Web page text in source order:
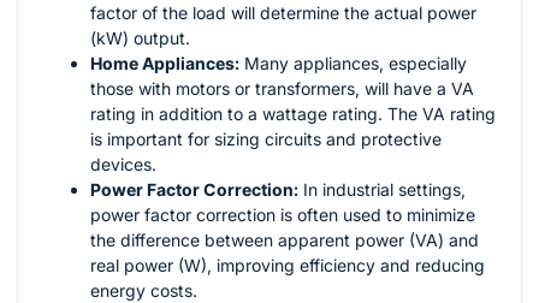
factor of the load will determine the actual power
(kW) output.
Home Appliances: Many appliances, especially
those with motors or transformers, will have a VA
rating in addition to a wattage rating. The VA rating
is important for sizing circuits and protective
devices.
Power Factor Correction: In industrial settings,
power factor correction is often used to minimize
the difference between apparent power (VA) and
real power (W), improving efficiency and reducing
energy costs.